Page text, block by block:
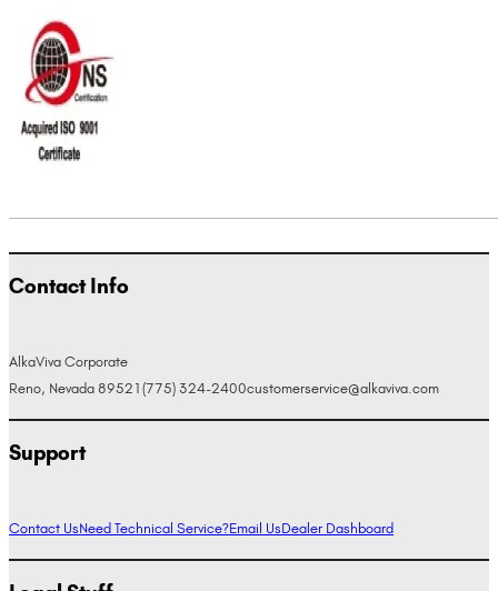
Contact Info
AlkaViva Corporate
Reno, Nevada 89521 (775) 324-2400customerservice@alkaviva.com
Support
Contact UsNeed Technical Service?Email UsDealer Dashboard